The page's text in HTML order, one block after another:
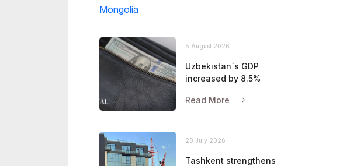
5 August 2026
Uzbekistan`s GDP
increased by 8.5%
Read More
28 July 2026
Tashkent strengthens